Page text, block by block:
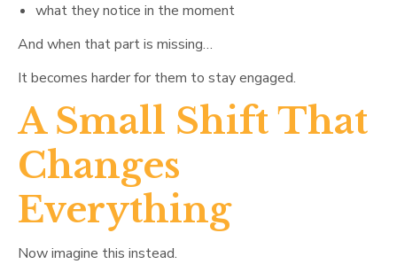
what they notice in the moment
And when that part is missing…
It becomes harder for them to stay engaged.
A Small Shift That
Changes
Everything
Now imagine this instead.